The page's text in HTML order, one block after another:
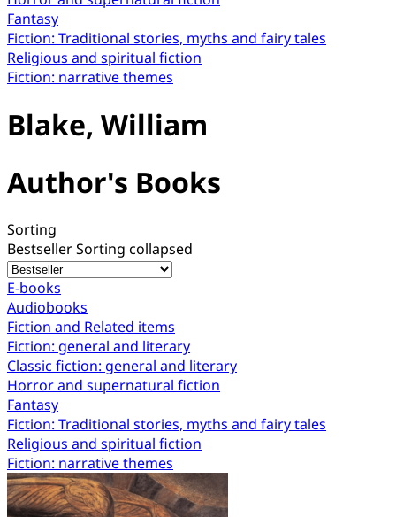
Fantasy
Fiction: Traditional stories, myths and fairy tales
Religious and spiritual fiction
Fiction: narrative themes
Blake, William
Author's Books
Sorting
BestsellerSorting collapsed
E-books
Audiobooks
Fiction and Related items
Fiction: general and literary
Classic fiction: general and literary
Horror and supernatural fiction
Fantasy
Fiction: Traditional stories, myths and fairy tales
Religious and spiritual fiction
Fiction: narrative themes